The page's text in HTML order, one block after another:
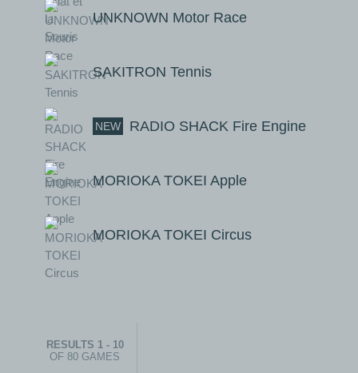
UNKNOWN Motor Race
SAKITRON Tennis
NEW RADIO SHACK Fire Engine
MORIOKA TOKEI Apple
MORIOKA TOKEI Circus
RESULTS 1 - 10
OF 80 GAMES